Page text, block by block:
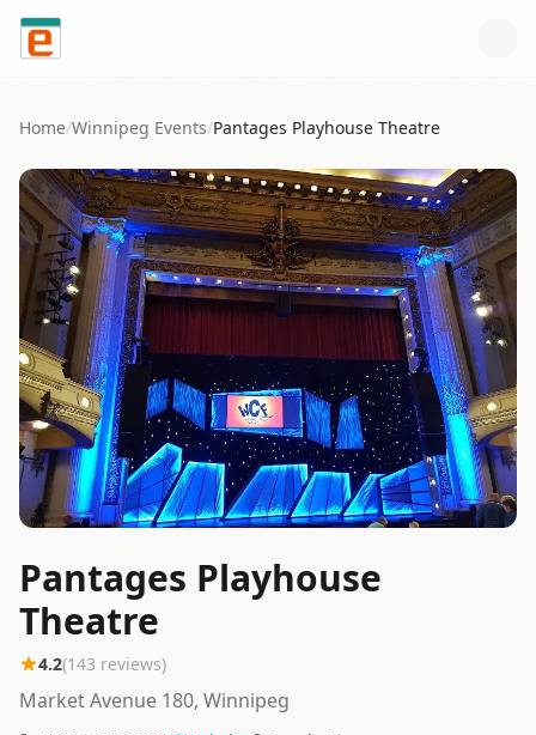
Skip to content
Home/Winnipeg Events/Pantages Playhouse Theatre
Pantages Playhouse
Theatre
4.2(143 reviews)
Market Avenue 180, Winnipeg